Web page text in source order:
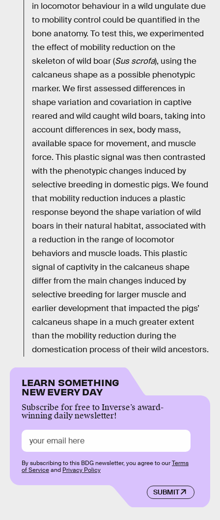
in locomotor behaviour in a wild ungulate due
to mobility control could be quantified in the
bone anatomy. To test this, we experimented
the effect of mobility reduction on the
skeleton of wild boar (Sus scrofa), using the
calcaneus shape as a possible phenotypic
marker. We first assessed differences in
shape variation and covariation in captive
reared and wild caught wild boars, taking into
account differences in sex, body mass,
available space for movement, and muscle
force. This plastic signal was then contrasted
with the phenotypic changes induced by
selective breeding in domestic pigs. We found
that mobility reduction induces a plastic
response beyond the shape variation of wild
boars in their natural habitat, associated with
a reduction in the range of locomotor
behaviors and muscle loads. This plastic
signal of captivity in the calcaneus shape
differ from the main changes induced by
selective breeding for larger muscle and
earlier development that impacted the pigs’
calcaneus shape in a much greater extent
than the mobility reduction during the
domestication process of their wild ancestors.
LEARN SOMETHING
NEW EVERY DAY
Subscribe for free to Inverse’s award-
winning daily newsletter!
SUBMIT
By subscribing to this BDG newsletter, you agree to ourTerms
of Serviceand Privacy Policy